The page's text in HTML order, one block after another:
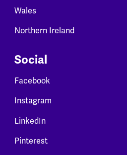
Wales
Northern Ireland
Social
Facebook
Instagram
LinkedIn
Pinterest